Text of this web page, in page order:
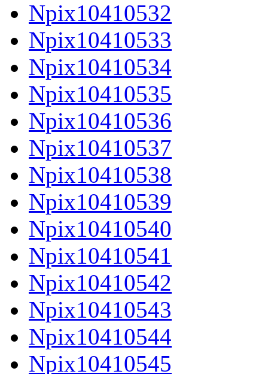
Npix10410532
Npix10410533
Npix10410534
Npix10410535
Npix10410536
Npix10410537
Npix10410538
Npix10410539
Npix10410540
Npix10410541
Npix10410542
Npix10410543
Npix10410544
Npix10410545